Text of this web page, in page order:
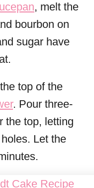
, melt the
bourbon on
sugar have
top of the
. Pour three-
the top, letting
Let the